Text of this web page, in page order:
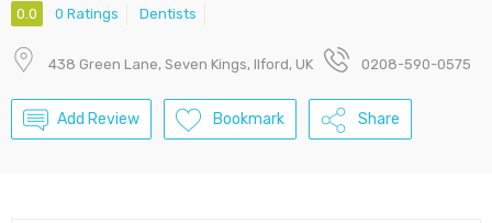
0.0 0 Ratings Dentists
438 Green Lane, Seven Kings, Ilford, UK 0208-590-0575
Add Review Bookmark Share